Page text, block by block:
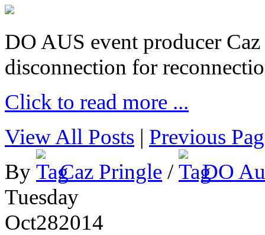
DO AUS event producer
disconnection for
Click to read more ...
View All Posts | Previous
By
Caz Pringle /
DO
Tuesday
Oct282014